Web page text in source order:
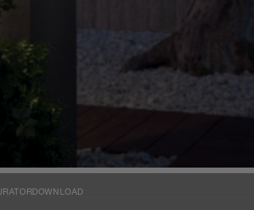
DOWNLOAD